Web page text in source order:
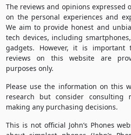
The reviews and opinions expressed
on the personal experiences and
We aim to provide honest and
tech devices, including
gadgets. However, it is
reviews on this website are
purposes only.
Please use the information on this
research but consider consulting
making any purchasing decisions.
This is not official John’s Phones